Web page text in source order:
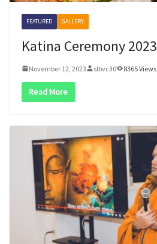
FEATURED GALLERY
Katina Ceremony 2023
November 12, 2023 slbvc30 8365 Views
Read More